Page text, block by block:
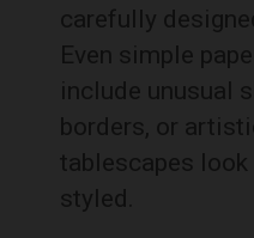
carefully
Even simple
include unusual
borders, or
tablescapes
styled.